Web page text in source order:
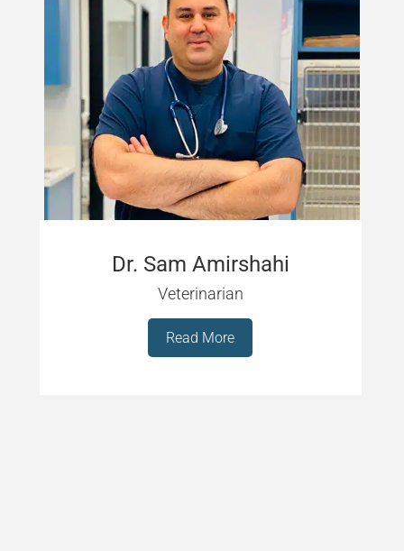
Dr. Sam Amirshahi
Veterinarian
Read More